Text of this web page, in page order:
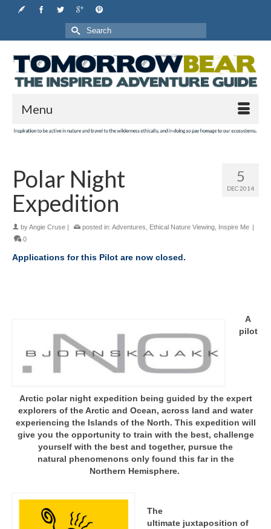
Search
for:
Menu
5
DEC 2014
Polar Night
Expedition
byAngie Cruse | posted in: Adventures Ethical Nature Viewing Inspire Me |
0
Applications for this Pilot are now closed.
A
pilot
Arctic polar night expedition being guided by the expert
explorers of the Arctic and Ocean, across land and water
experiencing the Islands of the North. This expedition will
give you the opportunity to train with the best, challenge
yourself with the best and together, pursue the
natural phenomenons only found this far in the
Northern Hemisphere.
The
ultimate juxtaposition of